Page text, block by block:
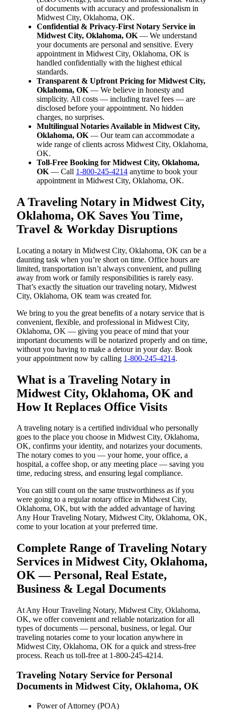
of documents with accuracy and professionalism in
Midwest City, Oklahoma, OK.
Confidential & Privacy-First Notary Service in
Midwest City, Oklahoma, OK — We understand
your documents are personal and sensitive. Every
appointment in Midwest City, Oklahoma, OK is
handled confidentially with the highest ethical
standards.
Transparent & Upfront Pricing for Midwest City,
Oklahoma, OK — We believe in honesty and
simplicity. All costs — including travel fees — are
disclosed before your appointment. No hidden
charges, no surprises.
Multilingual Notaries Available in Midwest City,
Oklahoma, OK — Our team can accommodate a
wide range of clients across Midwest City, Oklahoma,
OK.
Toll-Free Booking for Midwest City, Oklahoma,
OK — Call 1-800-245-4214 anytime to book your
appointment in Midwest City, Oklahoma, OK.
A Traveling Notary in Midwest City,
Oklahoma, OK Saves You Time,
Travel & Workday Disruptions
Locating a notary in Midwest City, Oklahoma, OK can be a
daunting task when you’re short on time. Office hours are
limited, transportation isn’t always convenient, and pulling
away from work or family responsibilities is rarely easy.
That’s exactly the situation our traveling notary, Midwest
City, Oklahoma, OK team was created for.
We bring to you the great benefits of a notary service that is
convenient, flexible, and professional in Midwest City,
Oklahoma, OK — giving you peace of mind that your
important documents will be notarized properly and on time,
without you having to make a detour in your day. Book
your appointment now by calling 1-800-245-4214.
What is a Traveling Notary in
Midwest City, Oklahoma, OK and
How It Replaces Office Visits
A traveling notary is a certified individual who personally
goes to the place you choose in Midwest City, Oklahoma,
OK, confirms your identity, and notarizes your documents.
The notary comes to you — your home, your office, a
hospital, a coffee shop, or any meeting place — saving you
time, reducing stress, and ensuring legal compliance.
You can still count on the same trustworthiness as if you
were going to a regular notary office in Midwest City,
Oklahoma, OK, but with the added advantage of having
Any Hour Traveling Notary, Midwest City, Oklahoma, OK,
come to your location at your preferred time.
Complete Range of Traveling Notary
Services in Midwest City, Oklahoma,
OK — Personal, Real Estate,
Business & Legal Documents
At Any Hour Traveling Notary, Midwest City, Oklahoma,
OK, we offer convenient and reliable notarization for all
types of documents — personal, business, or legal. Our
traveling notaries come to your location anywhere in
Midwest City, Oklahoma, OK for a quick and stress-free
process. Reach us toll-free at 1-800-245-4214.
Traveling Notary Service for Personal
Documents in Midwest City, Oklahoma, OK
Power of Attorney (POA)